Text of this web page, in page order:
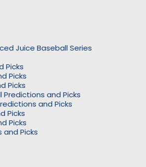
Juice Baseball Series
Picks
Picks
Picks
and Picks
and Picks
Picks
Picks
and Picks